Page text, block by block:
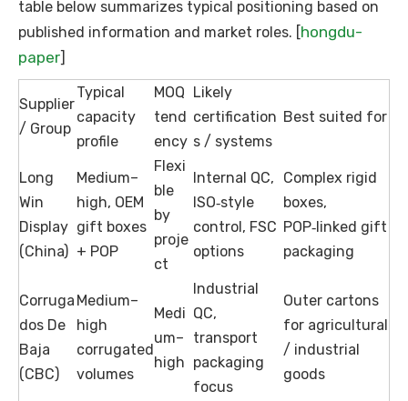
table below summarizes typical positioning based on
published information and market roles. [hongdu-
paper]
Supplier
/ Group
Typical
capacity
profile
MOQ
tend
ency
Likely
certification
s / systems
Best suited for
Long
Win
Display
(China)
Medium–
high, OEM
gift boxes
+ POP
Flexi
ble
by
proje
ct
Internal QC,
ISO‑style
control, FSC
options
Complex rigid
boxes,
POP‑linked gift
packaging
Corruga
dos De
Baja
(CBC)
Medium–
high
corrugated
volumes
Medi
um–
high
Industrial
QC,
transport
packaging
focus
Outer cartons
for agricultural
/ industrial
goods